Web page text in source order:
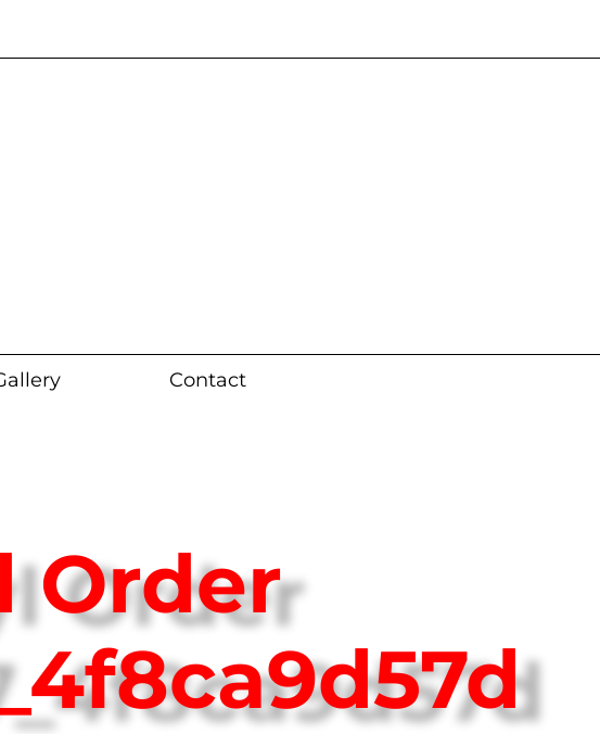
Contact
Order